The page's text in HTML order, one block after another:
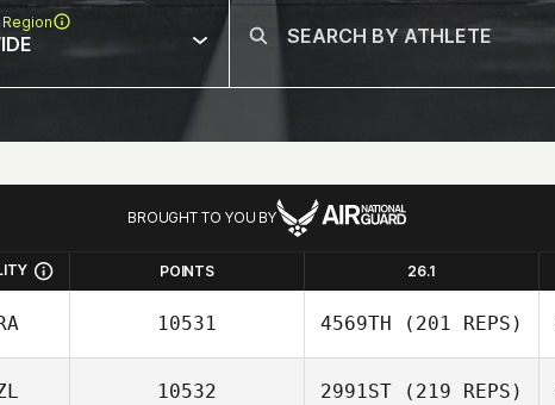
BROUGHT TO YOU BY
POINTS 26.1
10531 4569TH (201 REPS)
10532 2991ST (219 REPS)